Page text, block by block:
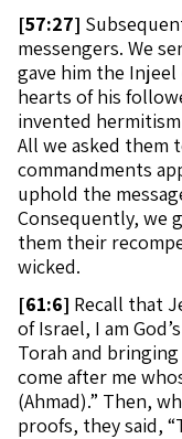
[57:27]
messengers. We
gave him the
hearts of his
invented
All we asked them
commandments
uphold the
Consequently, we
them their
wicked.
[61:6] Recall that
of Israel, I am
Torah and
come after me
(Ahmad).” Then,
proofs, they said,